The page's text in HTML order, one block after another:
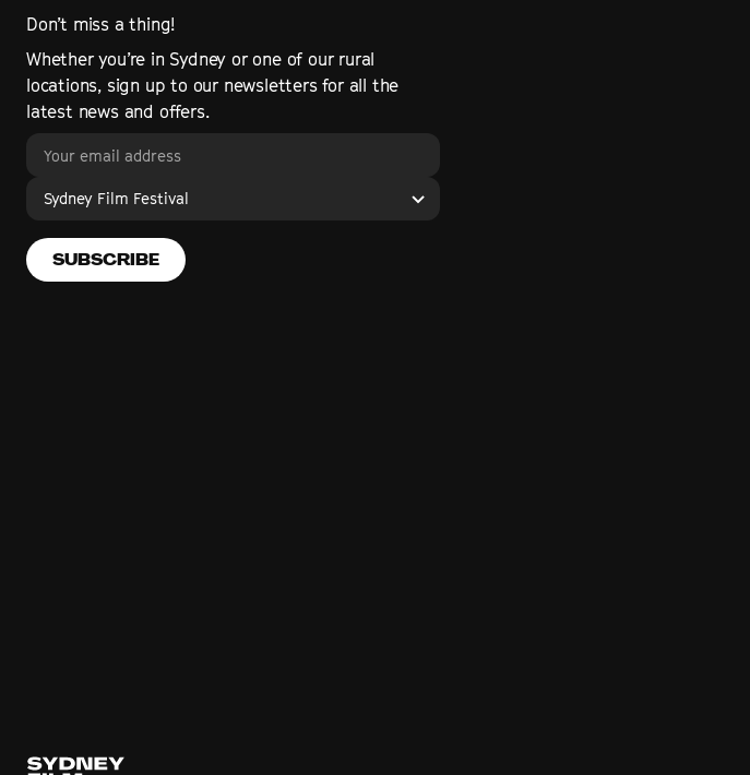
Don’t miss a thing!
Whether you’re in Sydney or one of our rural
locations, sign up to our newsletters for all the
latest news and offers.
Sydney Film Festival
SUBSCRIBE